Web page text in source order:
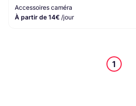
Accessoires caméra
À partir de 14€ /jour
1